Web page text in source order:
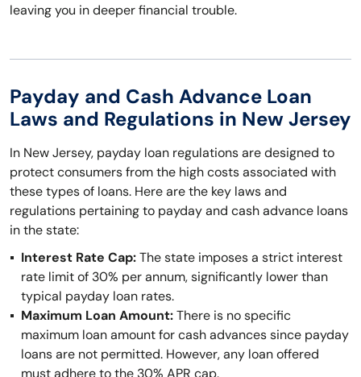
leaving you in deeper financial trouble.
Payday and Cash Advance Loan
Laws and Regulations in New Jersey
In New Jersey, payday loan regulations are designed to
protect consumers from the high costs associated with
these types of loans. Here are the key laws and
regulations pertaining to payday and cash advance loans
in the state:
Interest Rate Cap:The state imposes a strict interest
rate limit of 30% per annum, significantly lower than
typical payday loan rates.
Maximum Loan Amount:There is no specific
maximum loan amount for cash advances since payday
loans are not permitted. However, any loan offered
must adhere to the 30% APR cap.